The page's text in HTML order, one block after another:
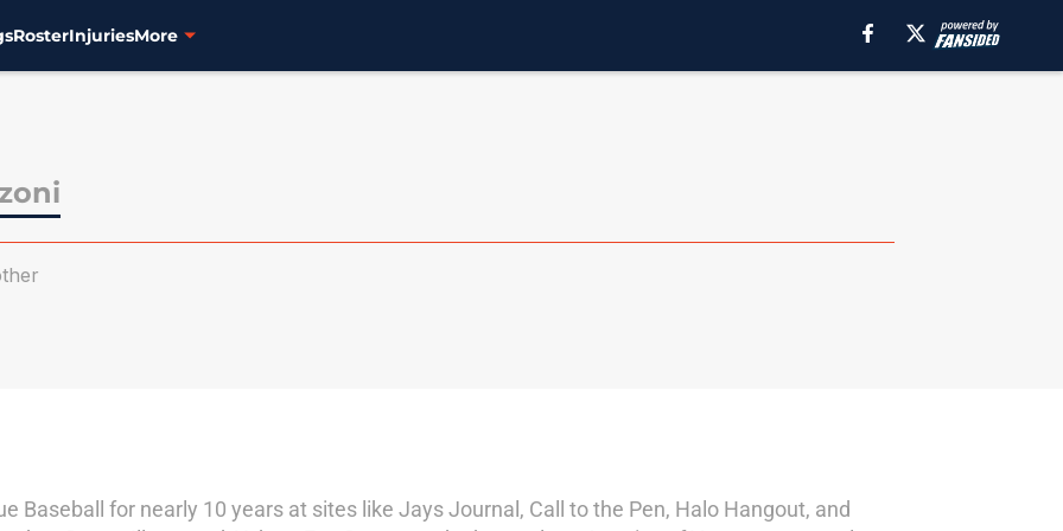
RosterInjuriesMore
Baseball for nearly 10 years at sites like Jays Journal, Call to the Pen, Halo Hangout, and